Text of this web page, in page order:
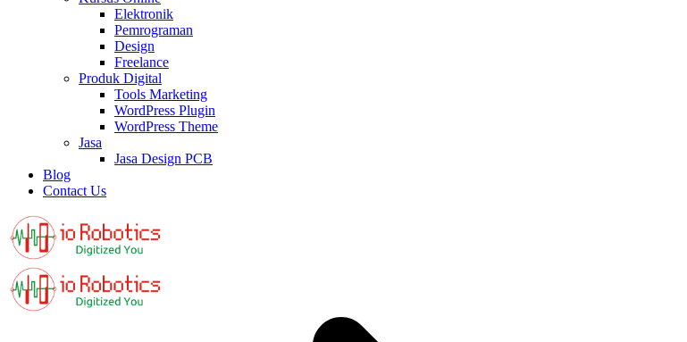
Elektronik
Pemrograman
Design
Freelance
Produk Digital
Tools Marketing
WordPress Plugin
WordPress Theme
Jasa
Jasa Design PCB
Blog
Contact Us